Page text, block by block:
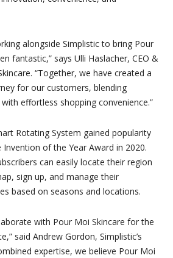
alongside Simplistic to bring Pour
fantastic,” says Ulli Haslacher, CEO &
“Together, we have created a
for our customers, blending
effortless shopping convenience.”
Rotating System gained popularity
of the Year Award in 2020.
can easily locate their region
sign up, and manage their
based on seasons and locations.
with Pour Moi Skincare for the
said Andrew Gordon, Simplistic’s
expertise, we believe Pour Moi